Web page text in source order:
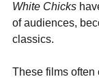
White Chicks
of audiences,
classics.
These films often